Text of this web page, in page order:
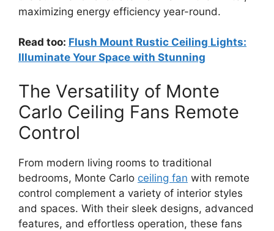
maximizing energy efficiency year-round.
Read too: Flush Mount Rustic Ceiling Lights:
Illuminate Your Space with Stunning
The Versatility of Monte
Carlo Ceiling Fans Remote
Control
From modern living rooms to traditional
bedrooms, Monte Carlo ceiling fan with remote
control complement a variety of interior styles
and spaces. With their sleek designs, advanced
features, and effortless operation, these fans